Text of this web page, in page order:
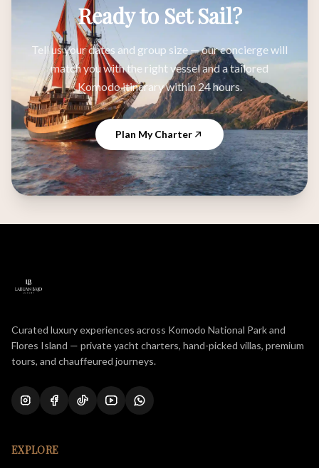
Ready to Set Sail?
Tell us your dates and group size — our concierge will
match you with the right vessel and a tailored
Komodo itinerary within 24 hours.
Plan My Charter
Curated luxury experiences across Komodo National Park and
Flores Island — private yacht charters, hand-picked villas, premium
tours, and chauffeured journeys.
EXPLORE